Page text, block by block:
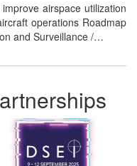
airspace utilization
operations Roadmap
and Surveillance /…